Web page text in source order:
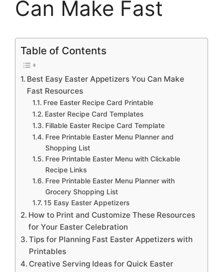
Can Make Fast
Table of Contents
Best Easy Easter Appetizers You Can Make
Fast Resources
Free Easter Recipe Card Printable
Easter Recipe Card Templates
Fillable Easter Recipe Card Template
Free Printable Easter Menu Planner and
Shopping List
Free Printable Easter Menu with Clickable
Recipe Links
Free Printable Easter Menu Planner with
Grocery Shopping List
15 Easy Easter Appetizers
How to Print and Customize These Resources
for Your Easter Celebration
Tips for Planning Fast Easter Appetizers with
Printables
Creative Serving Ideas for Quick Easter